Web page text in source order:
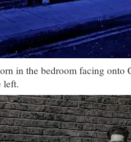
in the bedroom facing onto
left.